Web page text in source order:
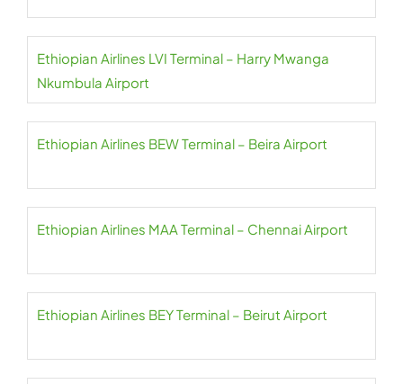
Ethiopian Airlines LVI Terminal – Harry Mwanga
Nkumbula Airport
Ethiopian Airlines BEW Terminal – Beira Airport
Ethiopian Airlines MAA Terminal – Chennai Airport
Ethiopian Airlines BEY Terminal – Beirut Airport